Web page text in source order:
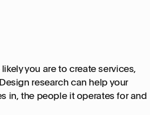
you are to create services,
research can help your
in, the people it operates for and